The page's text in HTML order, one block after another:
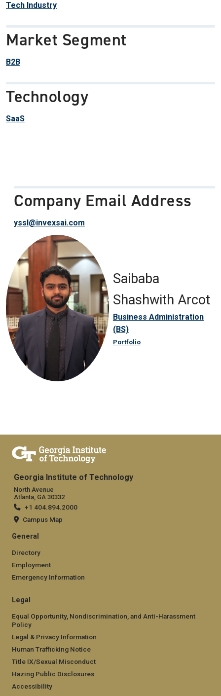
Tech Industry
Market Segment
B2B
Technology
SaaS
Saibaba
Shashwith Arcot
Business Administration
(BS)
Portfolio
Company Email Address
yssl@invexsai.com
Georgia Institute of Technology
North Avenue
Atlanta, GA 30332
+1 404.894.2000
Campus Map
General
Directory
Employment
Emergency Information
Legal
Equal Opportunity, Nondiscrimination, and Anti-Harassment
Policy
Legal & Privacy Information
Human Trafficking Notice
Title IX/Sexual Misconduct
Hazing Public Disclosures
Accessibility